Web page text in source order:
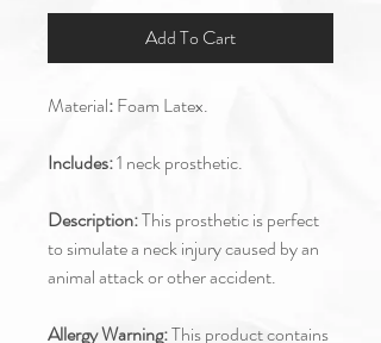
Add To Cart
Material:Foam Latex.
Includes:1 neck prosthetic.
Description:This prosthetic is perfect
to simulate a neck injury caused by an
animal attack or other accident.
Allergy Warning:This product contains